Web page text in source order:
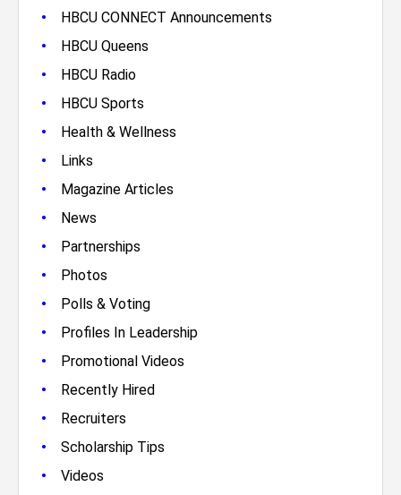
• HBCU CONNECT Announcements
• HBCU Queens
• HBCU Radio
• HBCU Sports
• Health & Wellness
• Links
• Magazine Articles
• News
• Partnerships
• Photos
• Polls & Voting
• Profiles In Leadership
• Promotional Videos
• Recently Hired
• Recruiters
• Scholarship Tips
• Videos